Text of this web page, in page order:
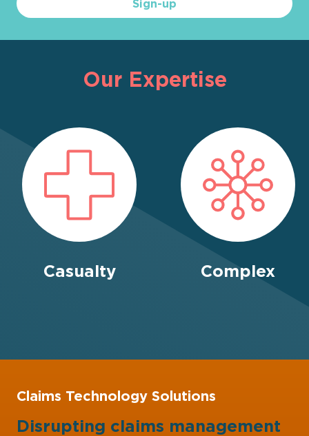
Sign-up
Our Expertise
Casualty Complex
Claims Technology Solutions
Disrupting claims management